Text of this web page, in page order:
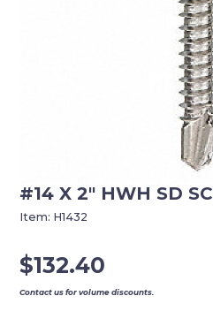
#14 X 2″ HWH SD
$132.40
Contact us for volume discounts.
Item: H1432